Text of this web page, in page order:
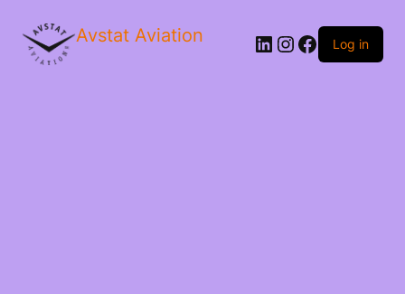
Avstat Aviation Log in